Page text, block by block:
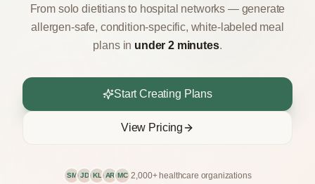
From solo dietitians to hospital networks — generate
allergen-safe, condition-specific, white-labeled meal
plans in under 2 minutes.
Start Creating Plans
View Pricing
SM JD KL AR MC 2,000+ healthcare organizations